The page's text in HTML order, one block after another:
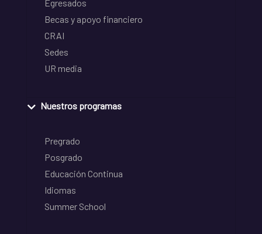
Egresados
Becas y apoyo financiero
CRAI
Sedes
UR media
Nuestros programas
Pregrado
Posgrado
Educación Continua
Idiomas
Summer School